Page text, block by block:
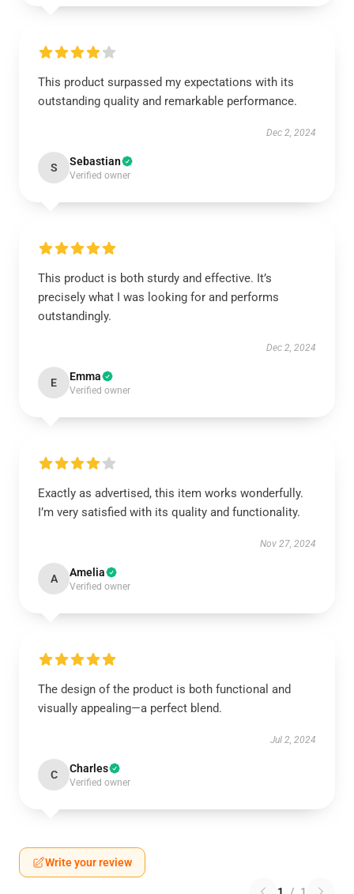
This product surpassed my expectations with its
outstanding quality and remarkable performance.
Dec 2, 2024
S Sebastian
Verified owner
This product is both sturdy and effective. It’s
precisely what I was looking for and performs
outstandingly.
Dec 2, 2024
E Emma
Verified owner
Exactly as advertised, this item works wonderfully.
I’m very satisfied with its quality and functionality.
Nov 27, 2024
A Amelia
Verified owner
The design of the product is both functional and
visually appealing—a perfect blend.
Jul 2, 2024
C Charles
Verified owner
Write your review